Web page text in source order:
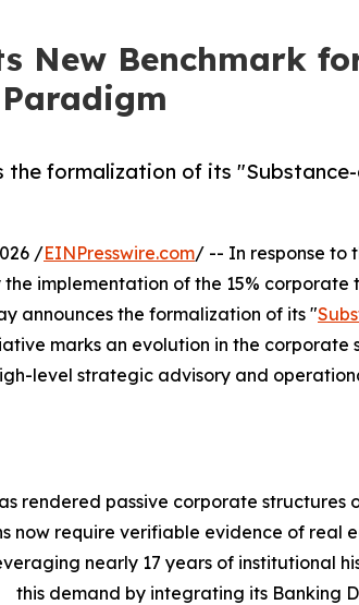
New Benchmark
the formalization of its
/EINPresswire.com/ -- In response to
implementation of the 15% corporate
announces the formalization of its "
marks an evolution in the corporate
level strategic advisory and
rendered passive corporate structures
now require verifiable evidence of real
nearly 17 years of institutional
this demand by integrating its Banking